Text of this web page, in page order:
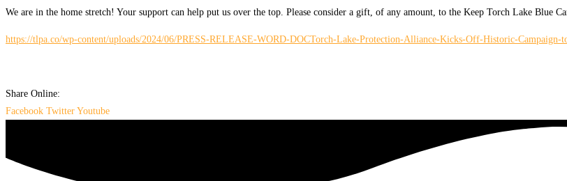
We are in the home stretch! Your support can help put us over the top. Please consider a gift, of any amount, to the Keep Torch Lake Blue
https://tlpa.co/wp-content/uploads/2024/06/PRESS-RELEASE-WORD-DOCTorch-Lake-Protection-Alliance-Kicks-Off-Historic-Campaign-
Share Online:
Facebook Twitter Youtube